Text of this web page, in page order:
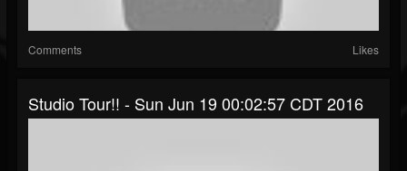
Comments Likes
Studio Tour!! - Sun Jun 19 00:02:57 CDT 2016